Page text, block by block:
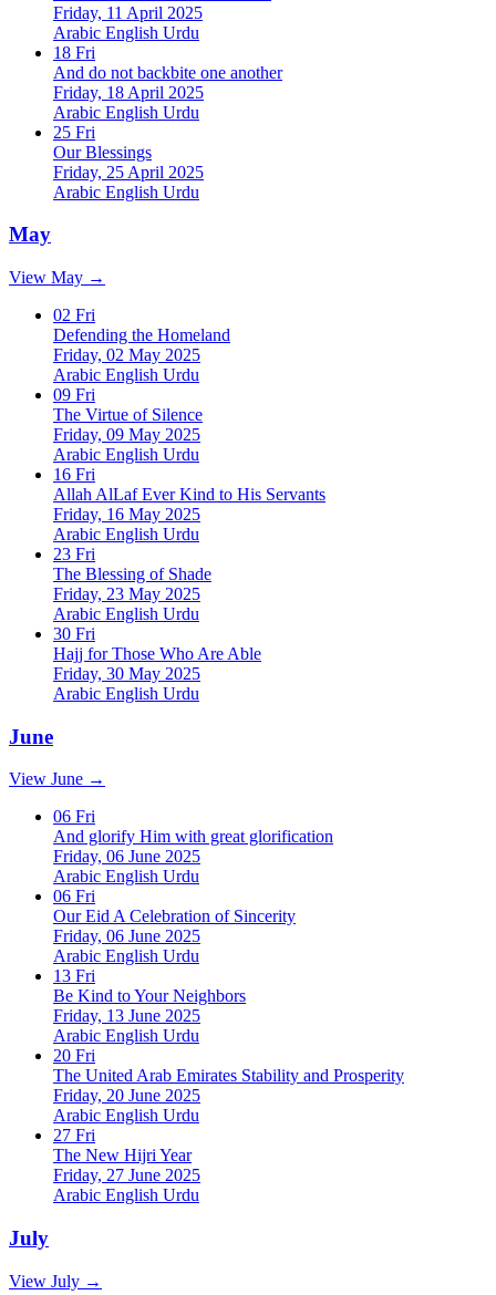
Friday, 11 April 2025
Arabic English Urdu
18 Fri
And do not backbite one another
Friday, 18 April 2025
Arabic English Urdu
25 Fri
Our Blessings
Friday, 25 April 2025
Arabic English Urdu
May
View May →
02 Fri
Defending the Homeland
Friday, 02 May 2025
Arabic English Urdu
09 Fri
The Virtue of Silence
Friday, 09 May 2025
Arabic English Urdu
16 Fri
Allah AlLaf Ever Kind to His Servants
Friday, 16 May 2025
Arabic English Urdu
23 Fri
The Blessing of Shade
Friday, 23 May 2025
Arabic English Urdu
30 Fri
Hajj for Those Who Are Able
Friday, 30 May 2025
Arabic English Urdu
June
View June →
06 Fri
And glorify Him with great glorification
Friday, 06 June 2025
Arabic English Urdu
06 Fri
Our Eid A Celebration of Sincerity
Friday, 06 June 2025
Arabic English Urdu
13 Fri
Be Kind to Your Neighbors
Friday, 13 June 2025
Arabic English Urdu
20 Fri
The United Arab Emirates Stability and Prosperity
Friday, 20 June 2025
Arabic English Urdu
27 Fri
The New Hijri Year
Friday, 27 June 2025
Arabic English Urdu
July
View July →